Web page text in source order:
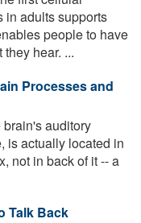
in adults supports
people to have
hear. ...
Processes and
auditory
is actually located in
not in back of it -- a
Talk Back